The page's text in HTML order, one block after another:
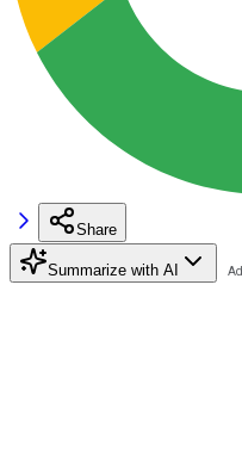
Share
Summarize with AI